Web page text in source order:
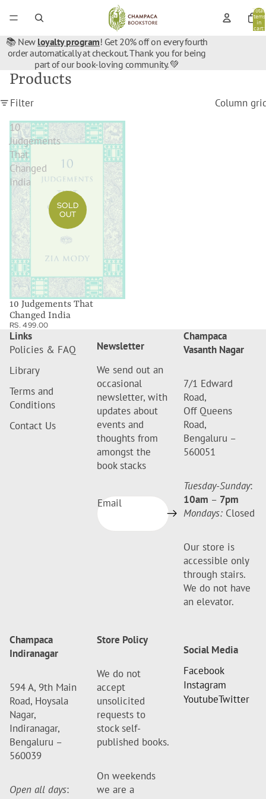
Total
items
in
cart:
📚 New loyalty program! Get 20% off on every fourth
order automatically at checkout. Thank you for being
part of our book-loving community. 💚
Products
Filter
Column
10
Judgements
That
Changed
India
SOLD
OUT
10 Judgements That
Changed India
RS. 499.00
Links
Policies & FAQ
Library
Terms and
Conditions
Contact Us
Newsletter
We send out an
occasional
newsletter, with
updates about
events and
thoughts from
amongst the
book stacks
Email
Champaca
Vasanth Nagar
7/1 Edward
Road,
Off Queens
Road,
Bengaluru –
560051
Tuesday-Sunday:
10am – 7pm
Mondays: Closed
Our store is
accessible only
through stairs.
We do not have
an elevator.
Champaca
Indiranagar
594 A, 9th Main
Road, Hoysala
Nagar,
Indiranagar,
Bengaluru –
560039
Open all days:
Store Policy
We do not
accept
unsolicited
requests to
stock self-
published books.
On weekends
we are a
Social Media
Facebook
Instagram
YoutubeTwitter